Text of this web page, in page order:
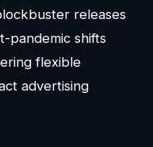
releases
pandemic shifts
flexible
advertising